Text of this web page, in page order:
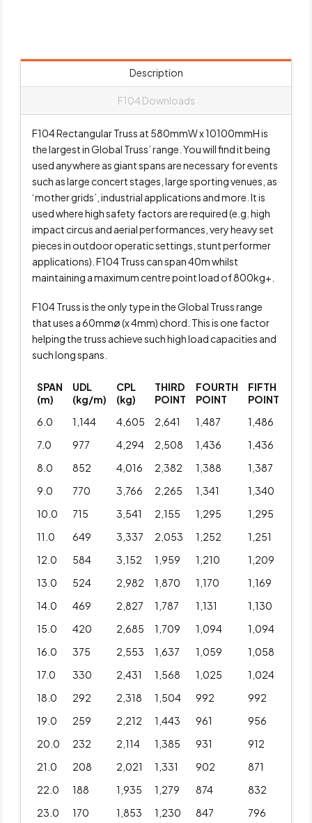
Description
F104 Downloads
F104 Rectangular Truss at 580mmW x 10100mmH is
the largest in Global Truss’ range. You will find it being
used anywhere as giant spans are necessary for events
such as large concert stages, large sporting venues, as
‘mother grids’, industrial applications and more. It is
used where high safety factors are required (e.g. high
impact circus and aerial performances, very heavy set
pieces in outdoor operatic settings, stunt performer
applications). F104 Truss can span 40m whilst
maintaining a maximum centre point load of 800kg+.
F104 Truss is the only type in the Global Truss range
that uses a 60mmø (x 4mm) chord. This is one factor
helping the truss achieve such high load capacities and
such long spans.
SPAN
(m)
UDL
(kg/m)
CPL
(kg)
THIRD
POINT
FOURTH
POINT
FIFTH
POINT
6.0
1,144 4,605 2,641 1,487
1,486
7.0
977 4,294 2,508 1,436
1,436
8.0
852 4,016 2,382 1,388
1,387
9.0
770 3,766 2,265 1,341
1,340
10.0
715 3,541 2,155 1,295
1,295
11.0
649 3,337 2,053 1,252
1,251
12.0
584 3,152 1,959 1,210
1,209
13.0
524 2,982 1,870 1,170
1,169
14.0
469 2,827 1,787 1,131
1,130
15.0
420 2,685 1,709 1,094
1,094
16.0
375 2,553 1,637 1,059
1,058
17.0
330 2,431 1,568 1,025
1,024
18.0
292 2,318 1,504 992
992
19.0
259 2,212 1,443 961
956
20.0
232 2,114 1,385 931
912
21.0
208 2,021 1,331 902
871
22.0
188 1,935 1,279 874
832
23.0
170 1,853 1,230 847 796